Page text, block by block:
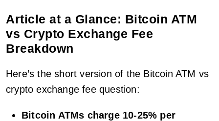
Article at a Glance: Bitcoin ATM
vs Crypto Exchange Fee
Breakdown
Here’s the short version of the Bitcoin ATM vs
crypto exchange fee question:
Bitcoin ATMs charge 10-25% per